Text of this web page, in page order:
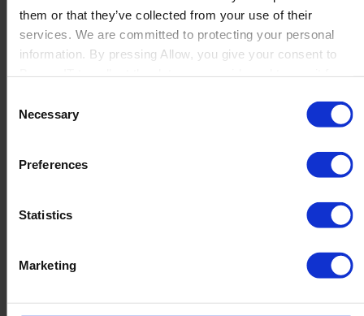
them or that they’ve collected from your use of their
services. We are committed to protecting your personal
information. By pressing Allow, you give your consent to
withdraw your consent at any time
Selection
Necessary
Preferences
Statistics
Marketing
ILVA: From manual product content to AI-
ILVA is a well-known Danish furniture retailer offering
both online and in stores. With a large
Read more